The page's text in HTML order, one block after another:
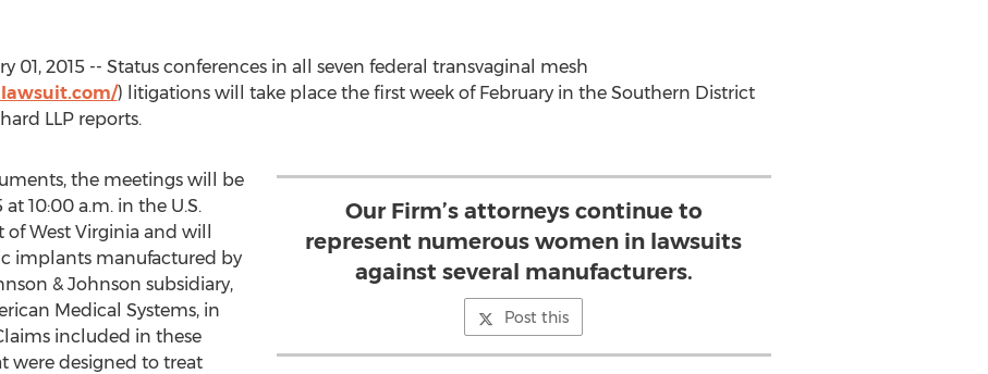
01, 2015 -- Status conferences in all seven federal transvaginal mesh
) litigations will take place the first week of February in the Southern District
LLP reports.
Our Firm’s attorneys continue to
represent numerous women in lawsuits
against several manufacturers.
Post this
the meetings will be
10:00 a.m. in the U.S.
West Virginia and will
implants manufactured by
& Johnson subsidiary,
Medical Systems, in
included in these
were designed to treat